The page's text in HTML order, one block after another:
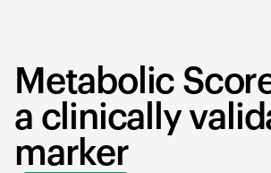
Metabolic
a clinically
marker